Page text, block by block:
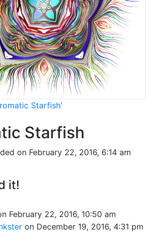
Starfish'
Starfish
on February 22, 2016, 6:14 am
it!
February 22, 2016, 10:50 am
on December 19, 2016, 4:31 pm